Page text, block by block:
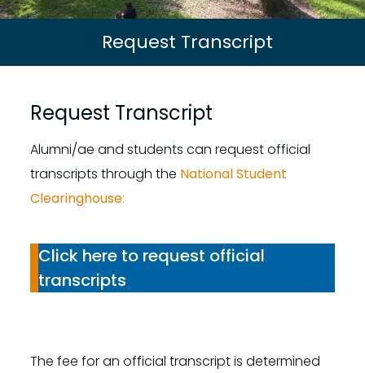
Request Transcript
Request Transcript
Alumni/ae and students can request official
transcripts through the National Student
Clearinghouse:
Click here to request official
transcripts
The fee for an official transcript is determined